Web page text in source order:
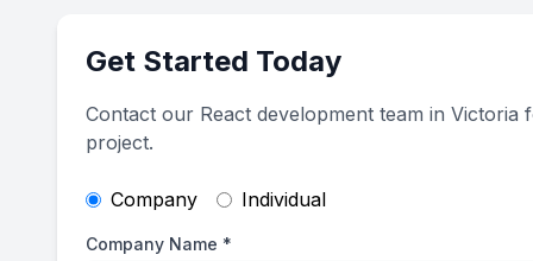
Get Started Today
Contact our React development team in Victoria
project.
Company Individual
Company Name *